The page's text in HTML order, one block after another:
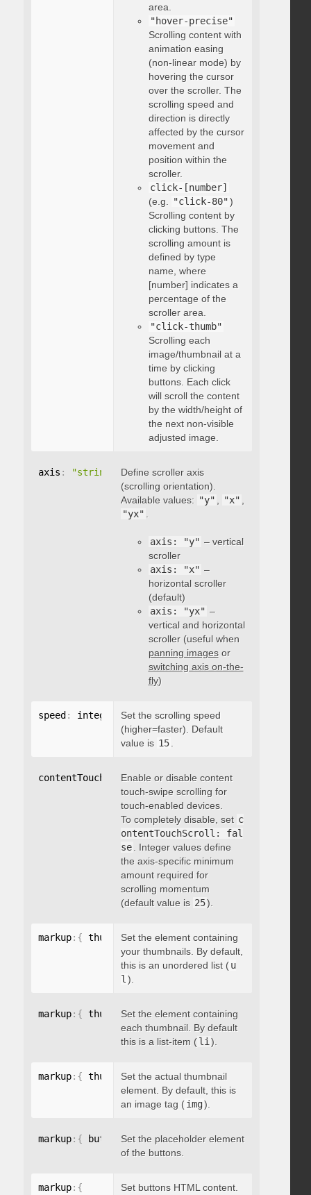
area.
"hover-precise"
Scrolling content with
animation easing
(non-linear mode) by
hovering the cursor
over the scroller. The
scrolling speed and
direction is directly
affected by the cursor
movement and
position within the
scroller.
click-[number]
(e.g. "click-80")
Scrolling content by
clicking buttons. The
scrolling amount is
defined by type
name, where
[number] indicates a
percentage of the
scroller area.
"click-thumb"
Scrolling each
image/thumbnail at a
time by clicking
buttons. Each click
will scroll the content
by the width/height of
the next non-visible
adjusted image.
axis : "string"
Define scroller axis
(scrolling orientation).
Available values: "y" , "x" ,
"yx" .
axis: "y" – vertical
scroller
axis: "x" –
horizontal scroller
(default)
axis: "yx" –
vertical and horizontal
scroller (useful when
panning imagesor
switching axis on-the-
fly)
speed : integer
Set the scrolling speed
(higher=faster). Default
value is 15 .
contentTouchScroll: integer
Enable or disable content
touch-swipe scrolling for
touch-enabled devices.
To completely disable, set c
ontentTouchScroll: fal
se . Integer values define
the axis-specific minimum
amount required for
scrolling momentum
(default value is 25).
markup: { thumbnailsContainer: "string"
Set the element containing
your thumbnails. By default,
this is an unordered list ( u
l).
markup: { thumbnailContainer: "string"
Set the element containing
each thumbnail. By default
this is a list-item ( li).
markup: { thumbnailElement: "string"
Set the actual thumbnail
element. By default, this is
an image tag ( img).
markup: { buttonsPlaceholder: "string"
Set the placeholder element
of the buttons.
markup: {
Set buttons HTML content.